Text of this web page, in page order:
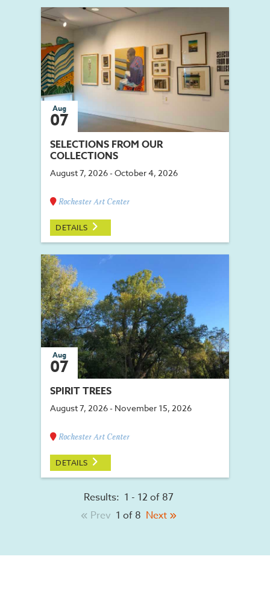
Aug
07
SELECTIONS FROM OUR
COLLECTIONS
August 7, 2026 - October 4, 2026
Rochester Art Center
DETAILS
Aug
07
SPIRIT TREES
August 7, 2026 - November 15, 2026
Rochester Art Center
DETAILS
Results: 1 - 12 of 87
Prev 1 of 8 Next